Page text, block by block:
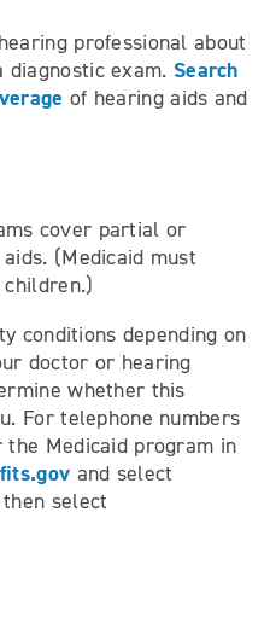
professional about
exam. Search
of hearing aids and
cover partial or
(Medicaid must
conditions depending on
doctor or hearing
whether this
For telephone numbers
Medicaid program in
and select
select